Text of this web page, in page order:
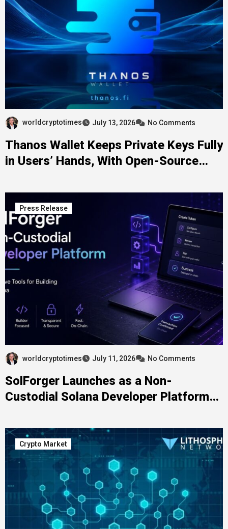
worldcryptotimes July 13, 2026 No Comments
Thanos Wallet Keeps Private Keys Fully
in Users’ Hands, With Open-Source
Press Release
worldcryptotimes July 11, 2026 No Comments
SolForger Launches as a Non-
Custodial Solana Developer Platform
Projects
Crypto Market